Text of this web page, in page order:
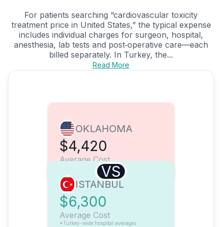
For patients searching “cardiovascular toxicity
treatment price in United States,” the typical expense
includes individual charges for surgeon, hospital,
anesthesia, lab tests and post‑operative care—each
billed separately. In Turkey, the...
Read More
OKLAHOMA
$4,420
Average Cost
VS
ISTANBUL
$6,300
Average Cost
*Turkey-wide hospital averages